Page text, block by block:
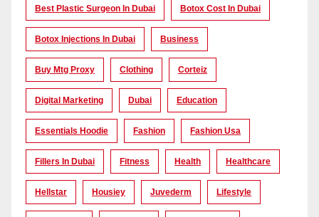
Best Plastic Surgeon In Dubai Botox Cost In Dubai
Botox Injections In Dubai Business
Buy Mtg Proxy Clothing Corteiz
Digital Marketing Dubai Education
Essentials Hoodie Fashion Fashion Usa
Fillers In Dubai Fitness Health Healthcare
Hellstar Housiey Juvederm Lifestyle